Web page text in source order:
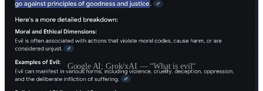
Google AI; Grok/xAI — “What is evil“